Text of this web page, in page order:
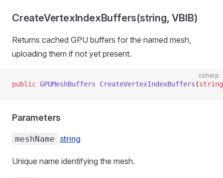
CreateVertexIndexBuffers(string, VBIB)
Returns cached GPU buffers for the named mesh,
uploading them if not yet present.
csharp
public GPUMeshBuffers CreateVertexIndexBuffers (string
Parameters
meshName string
Unique name identifying the mesh.